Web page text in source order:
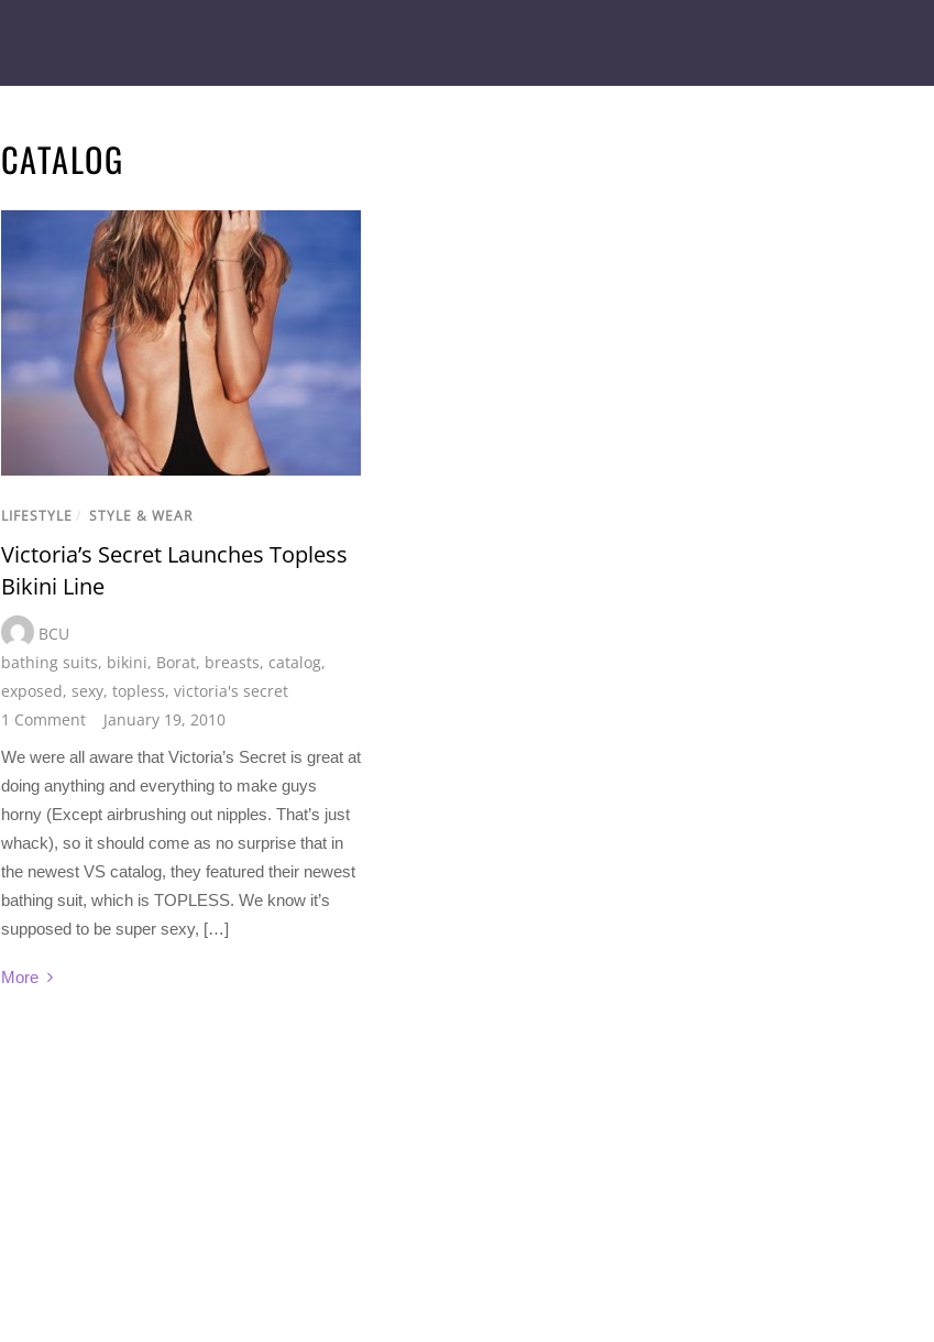
CATALOG
LIFESTYLE / STYLE & WEAR
Victoria’s Secret Launches Topless
Bikini Line
BCU
bathing suits, bikini, Borat, breasts, catalog,
exposed, sexy, topless, victoria's secret
1 Comment
January 19, 2010
We were all aware that Victoria’s Secret is great at
doing anything and everything to make guys
horny (Except airbrushing out nipples. That’s just
whack), so it should come as no surprise that in
the newest VS catalog, they featured their newest
bathing suit, which is TOPLESS. We know it’s
supposed to be super sexy, […]
More